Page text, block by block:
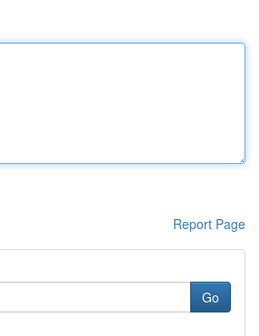
Report Page
Go